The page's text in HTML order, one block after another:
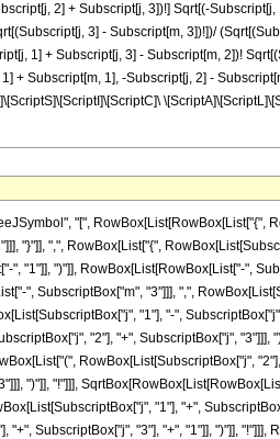
2] + Subscript[j, 3])!] Sqrt[(-
3] - Subscript[m, 3])!])/
1] + Subscript[j, 3] - Subscript[m, 2])!
+ Subscript[m, 1], -Subscript[j, 2] -
"[", RowBox[List[RowBox[List["{",
"}"]], ",", RowBox[List["{",
"1"]], ")"]], RowBox[List[RowBox[List["-",
", SubscriptBox["m", "3"]]], ",",
"1"], "-",
"2"], "+", SubscriptBox["j",
RowBox[List[SubscriptBox["j",
")"]], "!"]]],
"1"], "+",
"+", SubscriptBox["j", "3"], "+", "1"]], ")"]],